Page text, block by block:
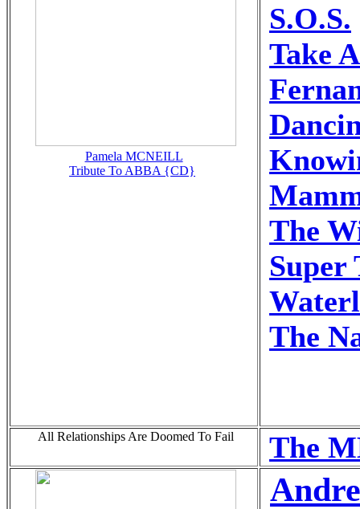
Pamela MCNEILL
Tribute To ABBA {CD}
S.O.S.
Take
The
Super
The
All Relationships Are Doomed To Fail The